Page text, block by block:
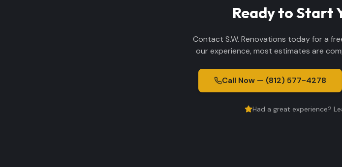
Ready to Start
Contact S.W. Renovations today for a
our experience, most estimates are
Call Now — (812) 577-4278
Had a great experience?